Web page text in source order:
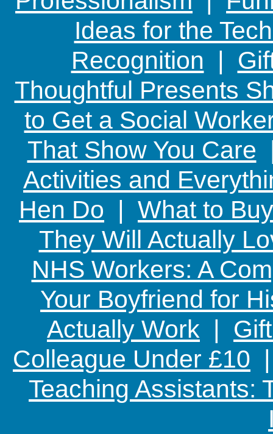
Ideas for the
Recognition |
Thoughtful Presents
to Get a Social
That Show You Care
Activities and
Hen Do | What to
They Will Actually
NHS Workers: A
Your Boyfriend for
Actually Work |
Colleague Under £10
Teaching Assistants: